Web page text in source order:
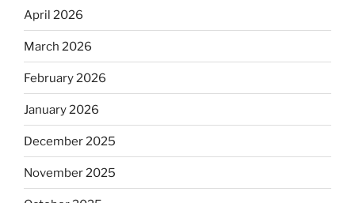
April 2026
March 2026
February 2026
January 2026
December 2025
November 2025